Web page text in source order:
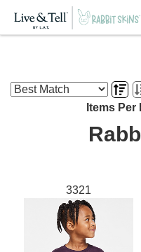
Items Per
3321